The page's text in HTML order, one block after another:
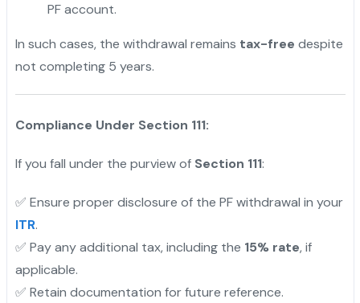
PF account.
In such cases, the withdrawal remains tax-free despite
not completing 5 years.
Compliance Under Section 111:
If you fall under the purview of Section 111:
✅ Ensure proper disclosure of the PF withdrawal in your
ITR.
✅ Pay any additional tax, including the 15% rate, if
applicable.
✅ Retain documentation for future reference.